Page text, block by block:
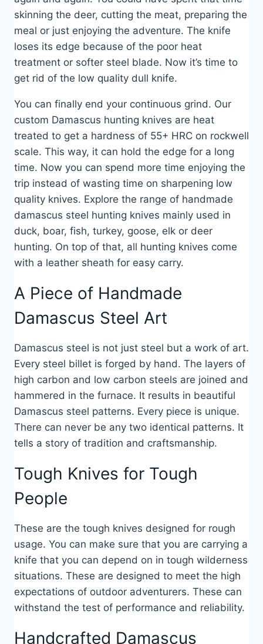
skinning the deer, cutting the meat, preparing the
meal or just enjoying the adventure. The knife
loses its edge because of the poor heat
treatment or softer steel blade. Now it’s time to
get rid of the low quality dull knife.
You can finally end your continuous grind. Our
custom Damascus hunting knives are heat
treated to get a hardness of 55+ HRC on rockwell
scale. This way, it can hold the edge for a long
time. Now you can spend more time enjoying the
trip instead of wasting time on sharpening low
quality knives. Explore the range of handmade
damascus steel hunting knives mainly used in
duck, boar, fish, turkey, goose, elk or deer
hunting. On top of that, all hunting knives come
with a leather sheath for easy carry.
A Piece of Handmade
Damascus Steel Art
Damascus steel is not just steel but a work of art.
Every steel billet is forged by hand. The layers of
high carbon and low carbon steels are joined and
hammered in the furnace. It results in beautiful
Damascus steel patterns. Every piece is unique.
There can never be any two identical patterns. It
tells a story of tradition and craftsmanship.
Tough Knives for Tough
People
These are the tough knives designed for rough
usage. You can make sure that you are carrying a
knife that you can depend on in tough wilderness
situations. These are designed to meet the high
expectations of outdoor adventurers. These can
withstand the test of performance and reliability.
Handcrafted Damascus